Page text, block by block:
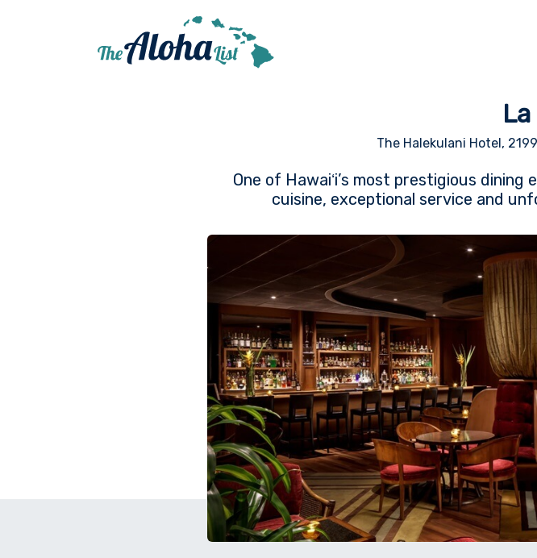
The Halekulani Hotel,
One of Hawaiʻi’s most prestigious
cuisine, exceptional service and